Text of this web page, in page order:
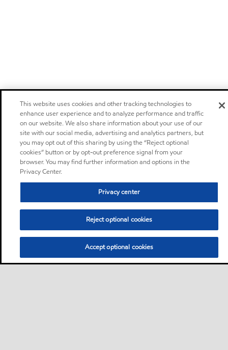
This website uses cookies and other tracking technologies to
enhance user experience and to analyze performance and traffic
on our website. We also share information about your use of our
site with our social media, advertising and analytics partners, but
you may opt out of this sharing by using the “Reject optional
cookies” button or by opt-out preference signal from your
browser. You may find further information and options in the
Privacy Center.
Privacy center
Reject optional cookies
Accept optional cookies